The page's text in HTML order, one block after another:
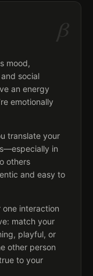
β
mood,
social
an energy
emotionally
translate your
in
others
and easy to
one interaction
match your
playful, or
other person
to your